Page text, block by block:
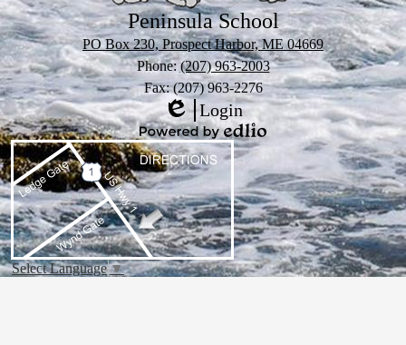
Peninsula School
PO Box 230, Prospect Harbor, ME 04669
Phone:(207) 963-2003
Fax: (207) 963-2276
Edlio
Login
Powered
by
Edlio
Select Language▼